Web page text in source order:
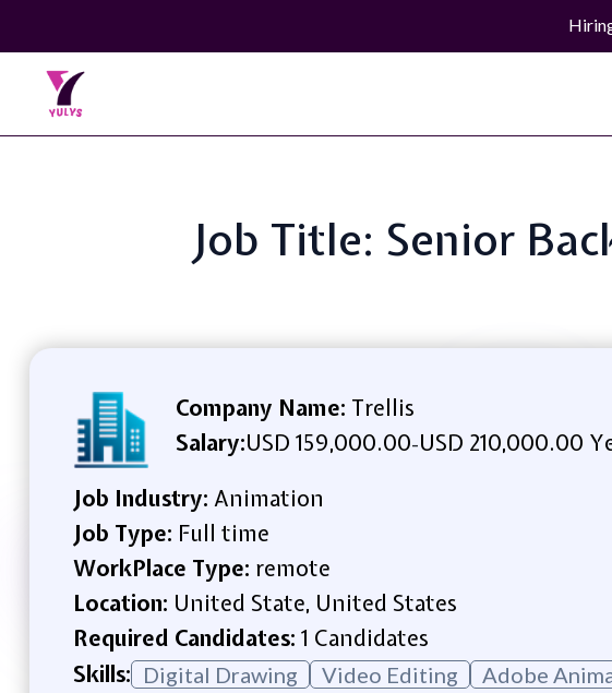
Job Title: Senior
Company Name: Trellis
Salary:USD 159,000.00-USD 210,000.00
Job Industry: Animation
Job Type: Full time
WorkPlace Type: remote
Location: United State, United States
Required Candidates: 1 Candidates
Skills: Digital Drawing Video Editing Adobe